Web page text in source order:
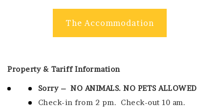
The Accommodation
Property & Tariff Information
Sorry – NO ANIMALS. NO PETS ALLOWED
Check-in from 2 pm. Check-out 10 am.